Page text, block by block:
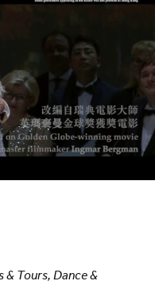
Tours, Dance &